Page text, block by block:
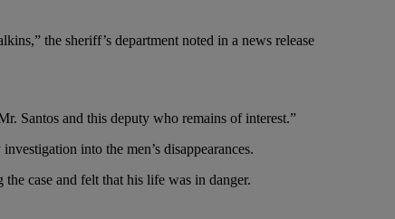
the sheriff’s department noted in a news release
Santos and this deputy who remains of interest.”
into the men’s disappearances.
case and felt that his life was in danger.